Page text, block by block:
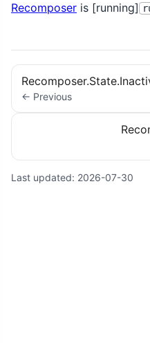
Recomposer is [running]
← Previous
Last updated: 2026-07-30